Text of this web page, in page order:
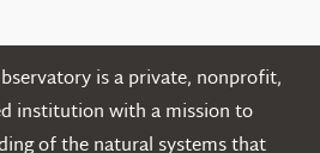
is a private, nonprofit,
institution with a mission to